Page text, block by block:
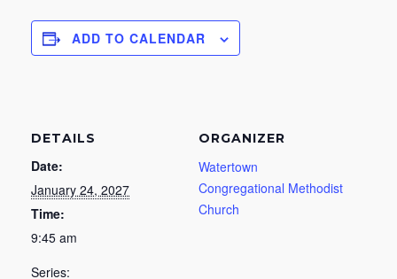
ADD TO CALENDAR
DETAILS
Date:
January 24, 2027
Time:
9:45 am
Series:
ORGANIZER
Watertown
Congregational Methodist
Church